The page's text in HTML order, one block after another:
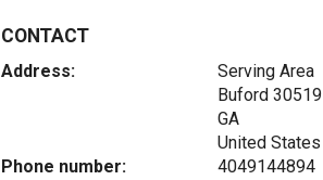
CONTACT
Address:
Serving Area
Buford 30519
GA
United States
Phone number:
4049144894